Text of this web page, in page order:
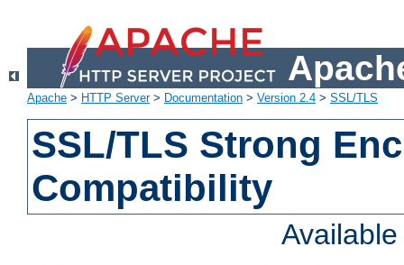
Apache > HTTP Server> Documentation > Version 2.4 > SSL/TLS
SSL/TLS Strong
Compatibility